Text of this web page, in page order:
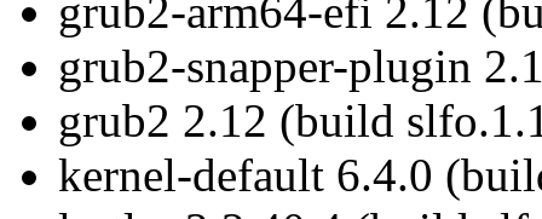
grub2-arm64-efi 2.12
grub2-snapper-plugin
grub2 2.12 (build
kernel-default 6.4.0